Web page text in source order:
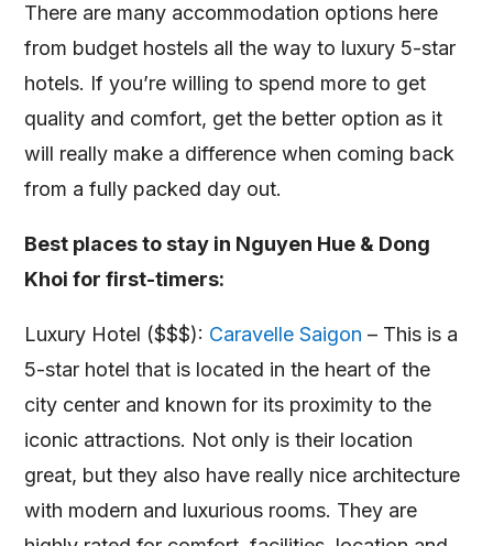
There are many accommodation options here
from budget hostels all the way to luxury 5-star
hotels. If you’re willing to spend more to get
quality and comfort, get the better option as it
will really make a difference when coming back
from a fully packed day out.
Best places to stay in Nguyen Hue & Dong
Khoi for first-timers:
Luxury Hotel ($$$): Caravelle Saigon – This is a
5-star hotel that is located in the heart of the
city center and known for its proximity to the
iconic attractions. Not only is their location
great, but they also have really nice architecture
with modern and luxurious rooms. They are